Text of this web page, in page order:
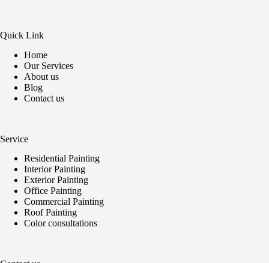
Quick Link
Home
Our Services
About us
Blog
Contact us
Service
Residential Painting
Interior Painting
Exterior Painting
Office Painting
Commercial Painting
Roof Painting
Color consultations